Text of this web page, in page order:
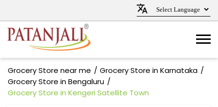
Grocery Store near me
Grocery Store in Karnataka
Grocery Store in Bengaluru
Grocery Store in Kengeri Satellite Town